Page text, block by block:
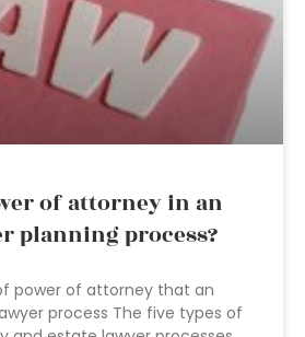
of attorney in an
planning process?
power of attorney that an
process The five types of